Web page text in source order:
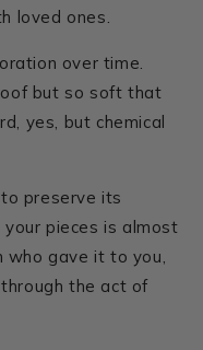
loved ones.
over time.
but so soft that
yes, but chemical
preserve its
your pieces is almost
who gave it to you,
the act of